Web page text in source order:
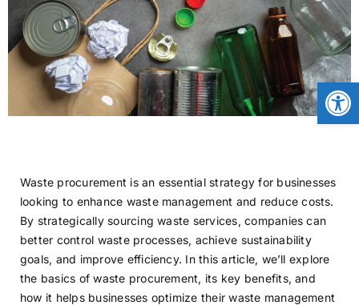
PRICING
CONTACT
LOGIN
Waste procurement is an essential strategy for businesses
looking to enhance waste management and reduce costs.
By strategically sourcing waste services, companies can
better control waste processes, achieve sustainability
goals, and improve efficiency. In this article, we’ll explore
the basics of waste procurement, its key benefits, and
how it helps businesses optimize their waste management